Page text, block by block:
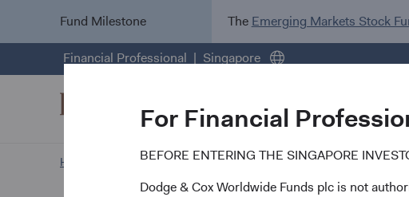
For Financial
BEFORE ENTERING THE SINGAPORE
Dodge & Cox Worldwide Funds plc is not
Fund Milestone The Emerging Markets Stock
Financial Professional Singapore
Home Page Our Approach Steve Voorhis biography